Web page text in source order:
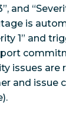
and
is
1” and
issues are
and issue